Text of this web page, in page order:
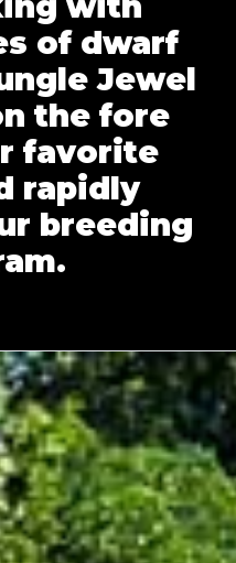
of dwarf
Jewel
the fore
favorite
rapidly
breeding